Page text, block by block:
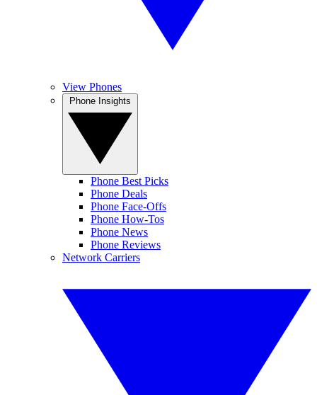
View Phones
Phone Best Picks
Phone Deals
Phone Face-Offs
Phone How-Tos
Phone News
Phone Reviews
Network Carriers